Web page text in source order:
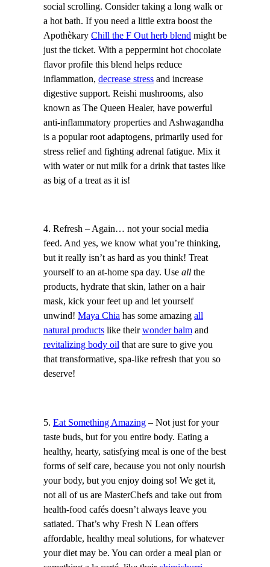
social scrolling. Consider taking a long walk or
a hot bath. If you need a little extra boost the
Apothèkary Chill the F Out herb blend might be
just the ticket. With a peppermint hot chocolate
flavor profile this blend helps reduce
inflammation, decrease stress and increase
digestive support. Reishi mushrooms, also
known as The Queen Healer, have powerful
anti-inflammatory properties and Ashwagandha
is a popular root adaptogens, primarily used for
stress relief and fighting adrenal fatigue. Mix it
with water or nut milk for a drink that tastes like
as big of a treat as it is!
4. Refresh – Again… not your social media
feed. And yes, we know what you’re thinking,
but it really isn’t as hard as you think! Treat
yourself to an at-home spa day. Use all the
products, hydrate that skin, lather on a hair
mask, kick your feet up and let yourself
unwind! Maya Chia has some amazing all
natural products like theirwonder balm and
revitalizing body oil that are sure to give you
that transformative, spa-like refresh that you so
deserve!
5. Eat Something Amazing – Not just for your
taste buds, but for you entire body. Eating a
healthy, hearty, satisfying meal is one of the best
forms of self care, because you not only nourish
your body, but you enjoy doing so! We get it,
not all of us are MasterChefs and take out from
health-food cafés doesn’t always leave you
satiated. That’s why Fresh N Lean offers
affordable, healthy meal solutions, for whatever
your diet may be. You can order a meal plan or